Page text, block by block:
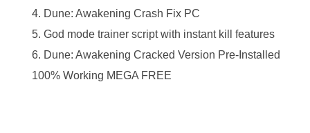
Dune: Awakening Crash Fix PC
God mode trainer script with instant kill features
Dune: Awakening Cracked Version Pre-Installed
100% Working MEGA FREE